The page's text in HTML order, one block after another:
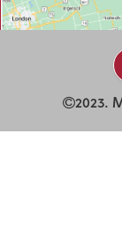
2023.